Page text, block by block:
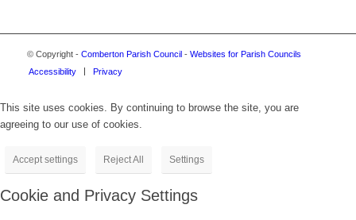
© Copyright - Comberton Parish Council- Websites for Parish Councils
Accessibility
Privacy
This site uses cookies. By continuing to browse the site, you are
agreeing to our use of cookies.
Accept settings Reject All Settings
Cookie and Privacy Settings